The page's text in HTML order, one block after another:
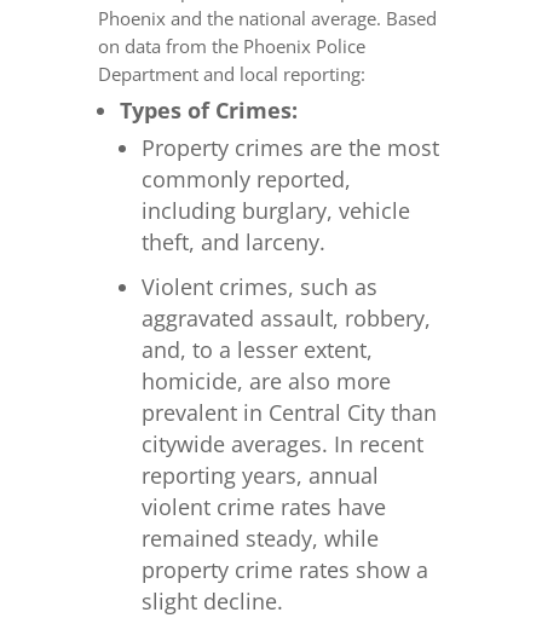
Phoenix and the national average. Based
on data from the Phoenix Police
Department and local reporting:
Types of Crimes:
Property crimes are the most
commonly reported,
including burglary, vehicle
theft, and larceny.
Violent crimes, such as
aggravated assault, robbery,
and, to a lesser extent,
homicide, are also more
prevalent in Central City than
citywide averages. In recent
reporting years, annual
violent crime rates have
remained steady, while
property crime rates show a
slight decline.